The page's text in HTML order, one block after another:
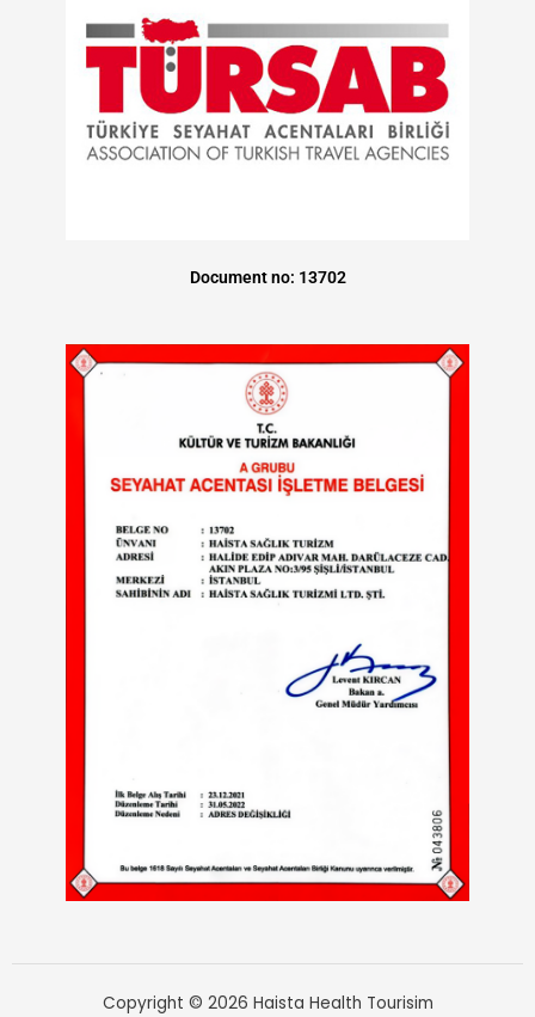
Document no: 13702
Copyright © 2026 Haista Health Tourisim